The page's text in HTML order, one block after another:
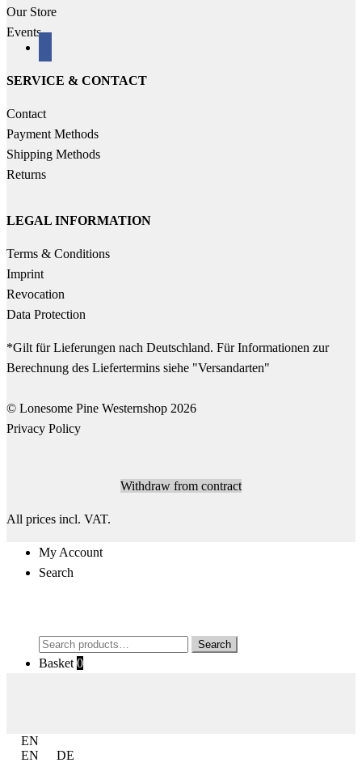
Our Store
Events
SERVICE & CONTACT
Contact
Payment Methods
Shipping Methods
Returns
LEGAL INFORMATION
Terms & Conditions
Imprint
Revocation
Data Protection
© Lonesome Pine Westernshop 2026
Privacy Policy
Withdraw from contract
All prices incl. VAT.
My Account
Search
Search
for:
Search
Basket 0
EN
EN
DE